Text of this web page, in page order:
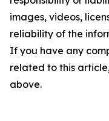
images, videos,
reliability of the
If you have any
related to this
above.